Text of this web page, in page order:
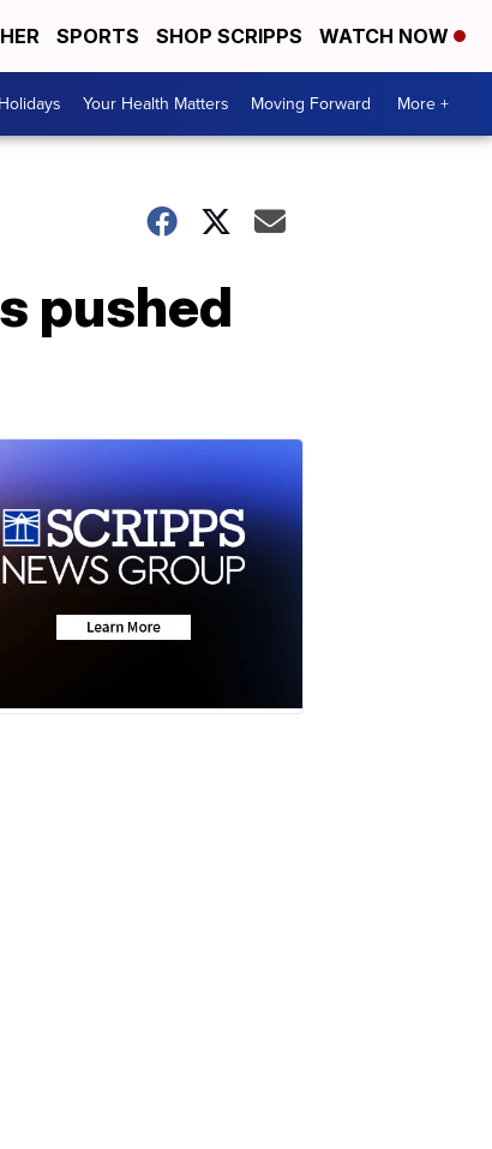
SPORTS SHOP SCRIPPS WATCH NOW
Your Health Matters Moving Forward More +
pushed